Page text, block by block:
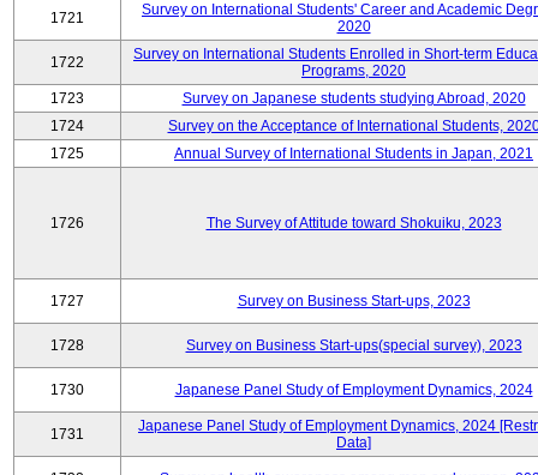
1721
Survey on International Students' Career and Academic
2020
1722
Survey on International Students Enrolled in Short-term
Programs, 2020
1723
Survey on Japanese students studying Abroad, 2020
1724
Survey on the Acceptance of International Students,
1725
Annual Survey of International Students in Japan, 2021
1726 The Survey of Attitude toward Shokuiku, 2023
1727 Survey on Business Start-ups, 2023
1728 Survey on Business Start-ups(special survey), 2023
1730 Japanese Panel Study of Employment Dynamics, 2024
1731
Japanese Panel Study of Employment Dynamics, 2024
Data]